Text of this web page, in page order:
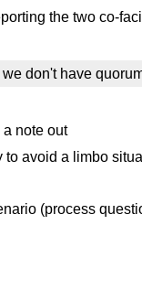
the two co-
don't have
note out
to avoid a limbo
(process